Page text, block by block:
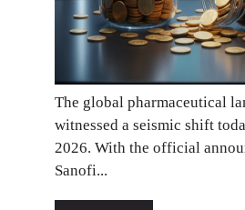
The global pharmaceutical
witnessed a seismic shift
2026. With the official
Sanofi...